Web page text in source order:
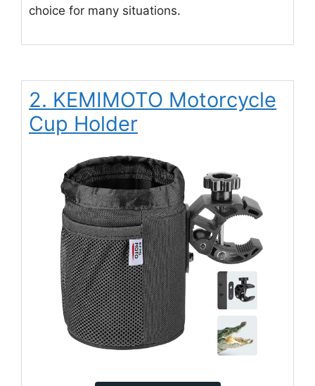
choice for many situations.
2. KEMIMOTO Motorcycle
Cup Holder